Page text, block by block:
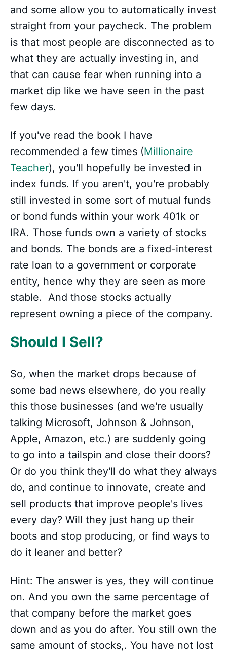
and some allow you to automatically invest
straight from your paycheck. The problem
is that most people are disconnected as to
what they are actually investing in, and
that can cause fear when running into a
market dip like we have seen in the past
few days.
If you've read the book I have
recommended a few times (Millionaire
Teacher), you'll hopefully be invested in
index funds. If you aren't, you're probably
still invested in some sort of mutual funds
or bond funds within your work 401k or
IRA. Those funds own a variety of stocks
and bonds. The bonds are a fixed-interest
rate loan to a government or corporate
entity, hence why they are seen as more
stable. And those stocks actually
represent owning a piece of the company.
Should I Sell?
So, when the market drops because of
some bad news elsewhere, do you really
this those businesses (and we're usually
talking Microsoft, Johnson & Johnson,
Apple, Amazon, etc.) are suddenly going
to go into a tailspin and close their doors?
Or do you think they'll do what they always
do, and continue to innovate, create and
sell products that improve people's lives
every day? Will they just hang up their
boots and stop producing, or find ways to
do it leaner and better?
Hint: The answer is yes, they will continue
on. And you own the same percentage of
that company before the market goes
down and as you do after. You still own the
same amount of stocks,. You have not lost